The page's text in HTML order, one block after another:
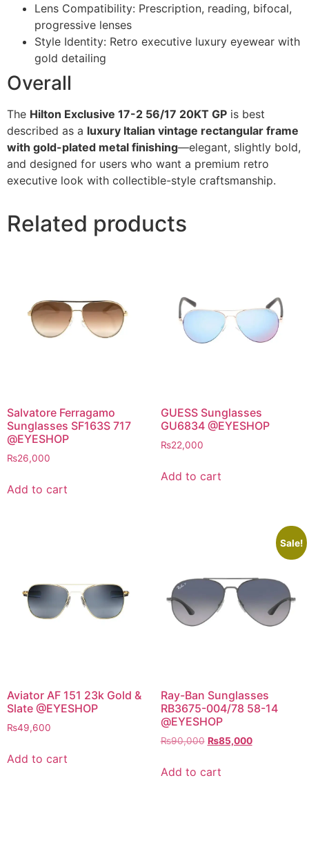
Lens Compatibility: Prescription, reading, bifocal,
progressive lenses
Style Identity: Retro executive luxury eyewear with
gold detailing
Overall
The Hilton Exclusive 17-2 56/17 20KT GP is best
described as a luxury Italian vintage rectangular frame
with gold-plated metal finishing—elegant, slightly bold,
and designed for users who want a premium retro
executive look with collectible-style craftsmanship.
Related products
Salvatore Ferragamo
Sunglasses SF163S 717
@EYESHOP
₨26,000
Add to cart
GUESS Sunglasses
GU6834 @EYESHOP
₨22,000
Add to cart
Aviator AF 151 23k Gold &
Slate @EYESHOP
₨49,600
Add to cart
Sale!
Ray-Ban Sunglasses
RB3675-004/78 58-14
@EYESHOP
₨90,000 Original
was:
₨85,000Current
Add to cart